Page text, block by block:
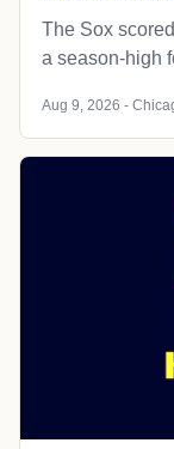
The Sox
a season-high
Aug 9, 2026 -